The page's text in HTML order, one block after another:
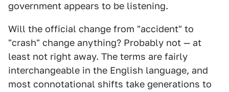
government appears to be listening.
Will the official change from "accident" to
"crash" change anything? Probably not — at
least not right away. The terms are fairly
interchangeable in the English language, and
most connotational shifts take generations to